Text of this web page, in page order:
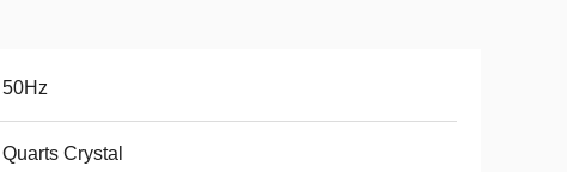
50Hz
Quarts Crystal